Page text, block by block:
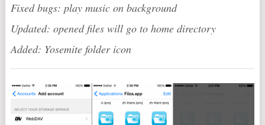
Fixed bugs: play music on background
Updated: opened files will go to home directory
Added: Yosemite folder icon